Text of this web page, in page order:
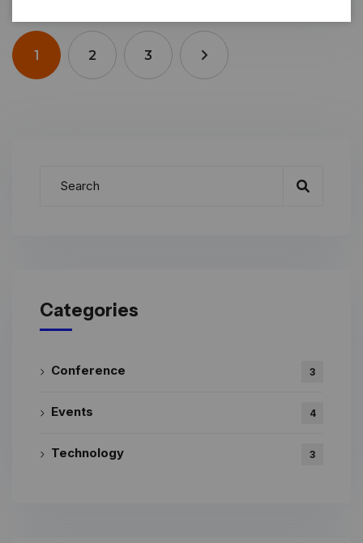
1 2 3
Categories
Conference 3
Events 4
Technology 3